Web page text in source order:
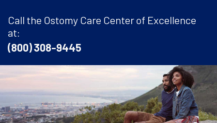
Call the Ostomy Care Center of Excellence
at:
(800) 308-9445